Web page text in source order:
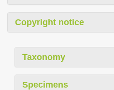
Copyright notice
Taxonomy
Specimens